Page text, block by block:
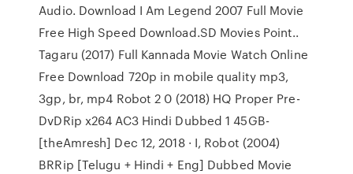
Audio. Download I Am Legend 2007 Full Movie
Free High Speed Download.SD Movies Point..
Tagaru (2017) Full Kannada Movie Watch Online
Free Download 720p in mobile quality mp3,
3gp, br, mp4 Robot 2 0 (2018) HQ Proper Pre-
DvDRip x264 AC3 Hindi Dubbed 1 45GB-
[theAmresh] Dec 12, 2018 · I, Robot (2004)
BRRip [Telugu + Hindi + Eng] Dubbed Movie